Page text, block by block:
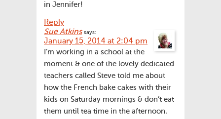
in Jennifer!
Reply
Sue Atkins says:
January 15, 2014 at 2:04 pm
I’m working in a school at the
moment & one of the lovely dedicated
teachers called Steve told me about
how the French bake cakes with their
kids on Saturday mornings & don’t eat
them until tea time in the afternoon.